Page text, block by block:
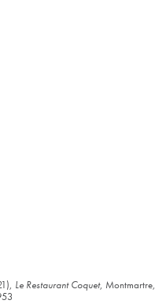
Le Restaurant Coquet, Montmartre,